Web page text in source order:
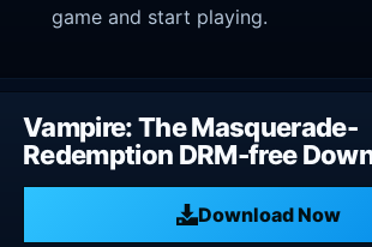
game and start playing.
Vampire: The Masquerade-
Redemption DRM-free
Download Now